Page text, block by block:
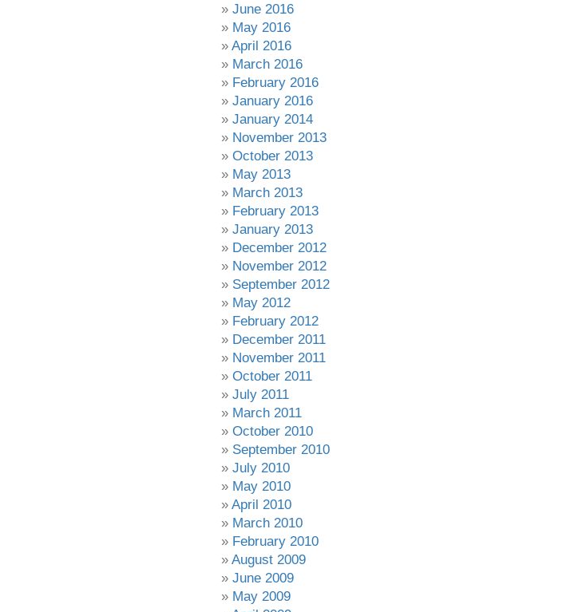
June 2016
May 2016
April 2016
March 2016
February 2016
January 2016
January 2014
November 2013
October 2013
May 2013
March 2013
February 2013
January 2013
December 2012
November 2012
September 2012
May 2012
February 2012
December 2011
November 2011
October 2011
July 2011
March 2011
October 2010
September 2010
July 2010
May 2010
April 2010
March 2010
February 2010
August 2009
June 2009
May 2009